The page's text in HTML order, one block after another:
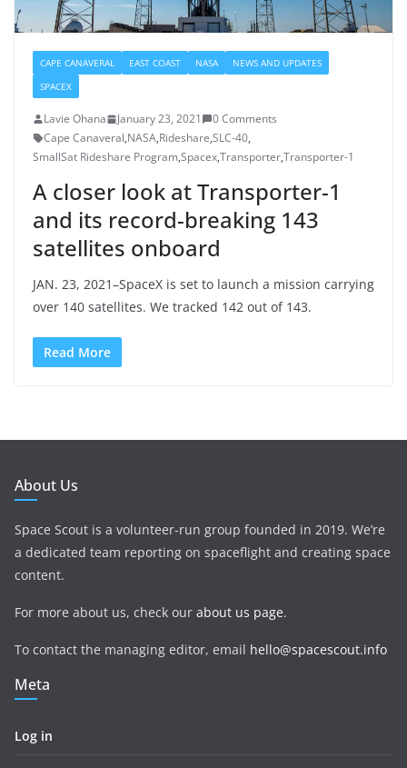
CAPE CANAVERAL EAST COAST NASA
NEWS AND UPDATES
SPACEX
Lavie Ohana January 23, 2021
0 Comments
Cape Canaveral,NASA,Rideshare,SLC-40,
SmallSat Rideshare Program,Spacex,Transporter,Transporter-1
A closer look at Transporter-1
and its record-breaking 143
satellites onboard
JAN. 23, 2021–SpaceX is set to launch a mission carrying
over 140 satellites. We tracked 142 out of 143.
Read More
About Us
Space Scout is a volunteer-run group founded in 2019. We’re
a dedicated team reporting on spaceflight and creating space
content.
For more about us, check our about us page.
To contact the managing editor, email hello@spacescout.info
Meta
Log in